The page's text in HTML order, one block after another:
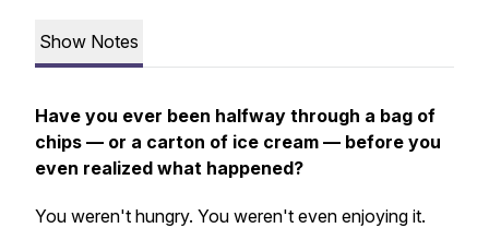
Show Notes
Have you ever been halfway through a bag of
chips — or a carton of ice cream — before you
even realized what happened?
You weren't hungry. You weren't even enjoying it.